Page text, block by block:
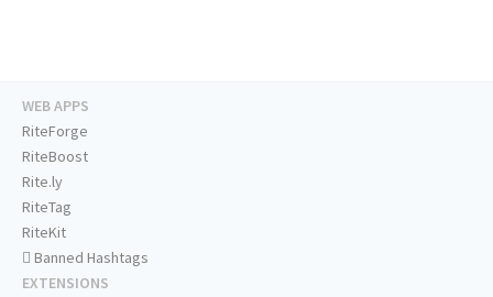
WEB APPS
RiteForge
RiteBoost
Rite.ly
RiteTag
RiteKit
Banned Hashtags
EXTENSIONS